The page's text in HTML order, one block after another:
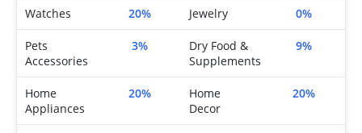
Watches 20% Jewelry 0%
Pets
Accessories
3%
Dry Food &
Supplements
9%
Home
Appliances
20%
Home
Decor
20%